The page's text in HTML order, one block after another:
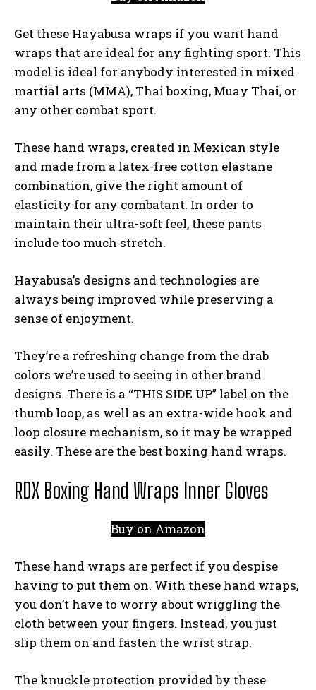
Get these Hayabusa wraps if you want hand
wraps that are ideal for any fighting sport. This
model is ideal for anybody interested in mixed
martial arts (MMA), Thai boxing, Muay Thai, or
any other combat sport.
These hand wraps, created in Mexican style
and made from a latex-free cotton elastane
combination, give the right amount of
elasticity for any combatant. In order to
maintain their ultra-soft feel, these pants
include too much stretch.
Hayabusa’s designs and technologies are
always being improved while preserving a
sense of enjoyment.
They’re a refreshing change from the drab
colors we’re used to seeing in other brand
designs. There is a “THIS SIDE UP” label on the
thumb loop, as well as an extra-wide hook and
loop closure mechanism, so it may be wrapped
easily. These are the best boxing hand wraps.
RDX Boxing Hand Wraps Inner Gloves
Buy on Amazon
These hand wraps are perfect if you despise
having to put them on. With these hand wraps,
you don’t have to worry about wriggling the
cloth between your fingers. Instead, you just
slip them on and fasten the wrist strap.
The knuckle protection provided by these